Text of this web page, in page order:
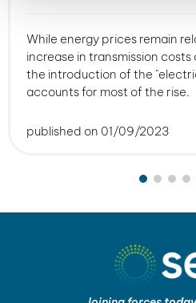
While energy prices remain
increase in transmission
the introduction of the
accounts for most of the rise.
published on 01/09/2023